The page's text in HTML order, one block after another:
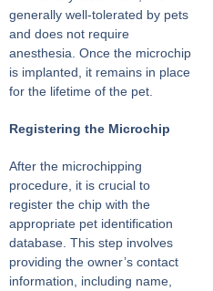
generally well-tolerated by pets
and does not require
anesthesia. Once the microchip
is implanted, it remains in place
for the lifetime of the pet.
Registering the Microchip
After the microchipping
procedure, it is crucial to
register the chip with the
appropriate pet identification
database. This step involves
providing the owner’s contact
information, including name,